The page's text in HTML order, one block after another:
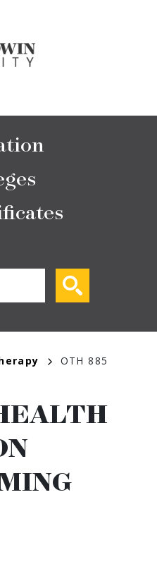
OTH 885